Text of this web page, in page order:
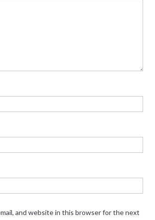
and website in this browser for the next